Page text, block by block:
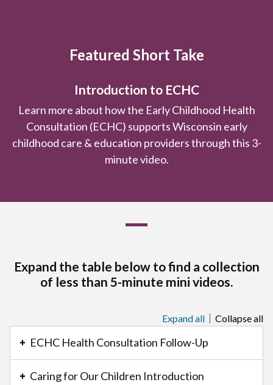
Featured Short Take
Introduction to ECHC
Learn more about how the Early Childhood Health
Consultation (ECHC) supports Wisconsin early
childhood care & education providers through this 3-
minute video.
Expand the table below to find a collection
of less than 5-minute mini videos.
accordion
Expand all Collapse all
ECHC Health Consultation Follow-Up
Caring for Our Children Introduction